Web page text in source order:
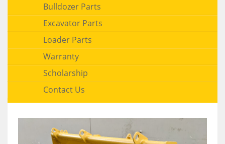
Bulldozer Parts
Excavator Parts
Loader Parts
Warranty
Scholarship
Contact Us